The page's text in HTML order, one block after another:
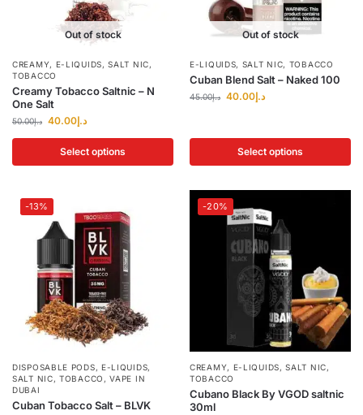
Out of stock
CREAMY, E-LIQUIDS,SALT NIC,
TOBACCO
Creamy Tobacco Saltnic – N
One Salt
د.إ50.00 د.إ40.00
Select options
Out of stock
E-LIQUIDS, SALT NIC, TOBACCO
Cuban Blend Salt – Naked 100
د.إ45.00 د.إ40.00
Select options
-13%
DISPOSABLE PODS, E-LIQUIDS,
SALT NIC,TOBACCO ,VAPE IN
DUBAI
Cuban Tobacco Salt – BLVK
-20%
CREAMY, E-LIQUIDS,SALT NIC,
TOBACCO
Cubano Black By VGOD saltnic
30ml